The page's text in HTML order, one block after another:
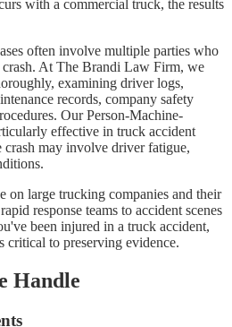
with a commercial truck, the results
often involve multiple parties who
At The Brandi Law Firm, we
examining driver logs,
records, company safety
Our Person-Machine-
effective in truck accident
crash may involve driver fatigue,
on large trucking companies and their
response teams to accident scenes
been injured in a truck accident,
critical to preserving evidence.
Handle